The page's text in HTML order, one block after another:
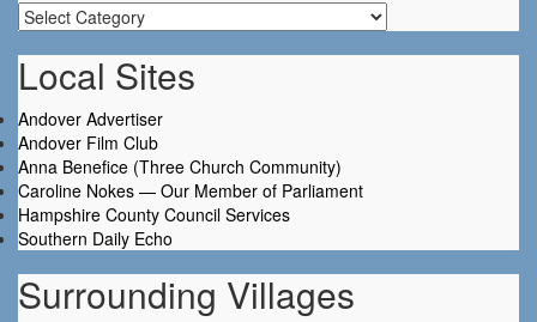
Categories
Local Sites
Andover Advertiser
Andover Film Club
Anna Benefice (Three Church Community)
Caroline Nokes — Our Member of Parliament
Hampshire County Council Services
Southern Daily Echo
Surrounding Villages